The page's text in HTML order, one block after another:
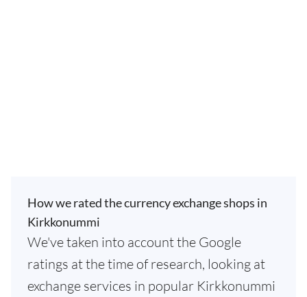
How we rated the currency exchange shops in
Kirkkonummi
We've taken into account the Google
ratings at the time of research, looking at
exchange services in popular Kirkkonummi